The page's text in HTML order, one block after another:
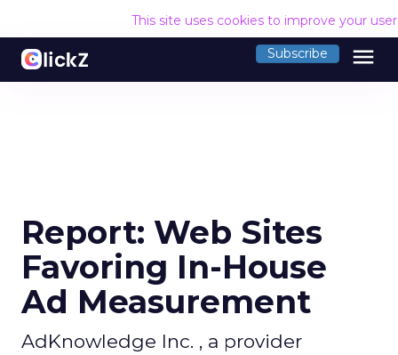
This site uses cookies to improve your
Subscribe menu
Report: Web Sites
Favoring In-House
Ad Measurement
AdKnowledge Inc. , a provider